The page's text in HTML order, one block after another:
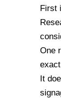
First
One
It